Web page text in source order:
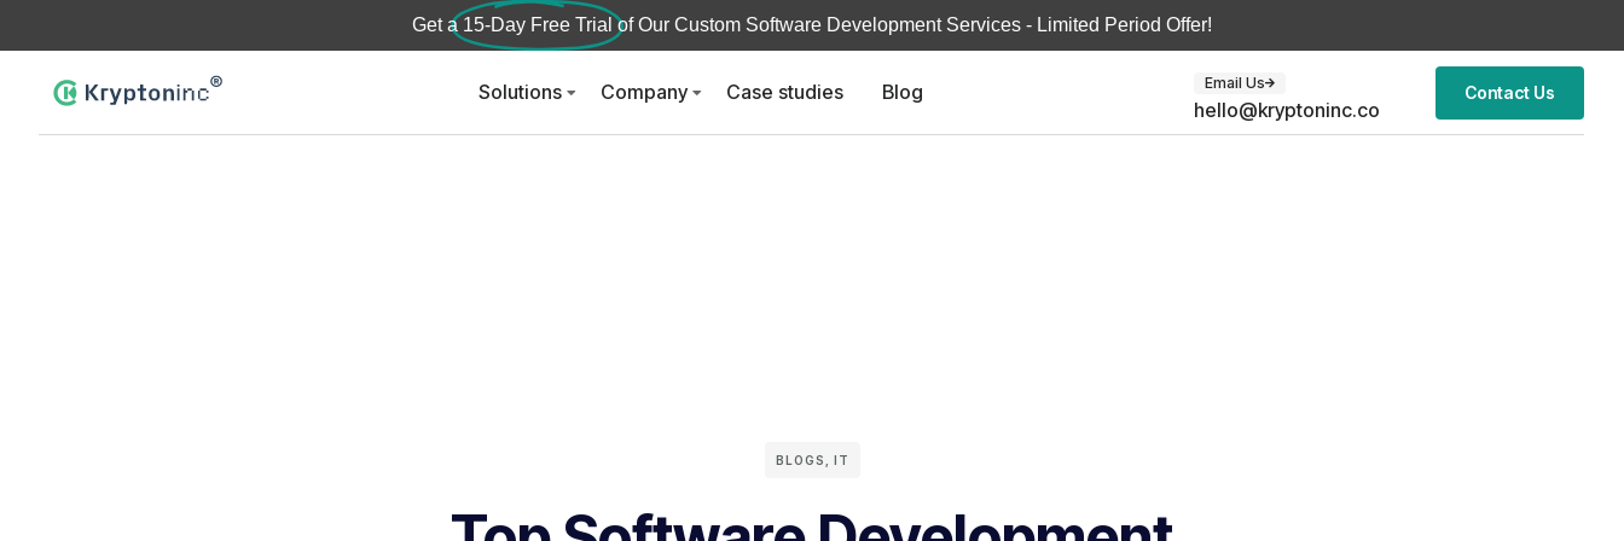
Get a 15-Day Free Trial of Our Custom Software Development Services - Limited Period Offer!
Solutions Company Case studies Blog Email Us
hello@kryptoninc.co
Contact Us
BLOGS IT